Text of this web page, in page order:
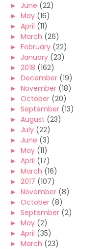
► June (22)
► May (16)
► April (11)
► March (26)
► February (22)
► January (23)
► 2018 (162)
► December (19)
► November (18)
► October (20)
► September (13)
► August (23)
► July (22)
► June (3)
► May (11)
► April (17)
► March (16)
► 2017 (107)
► November (8)
► October (8)
► September (2)
► May (2)
► April (35)
► March (23)